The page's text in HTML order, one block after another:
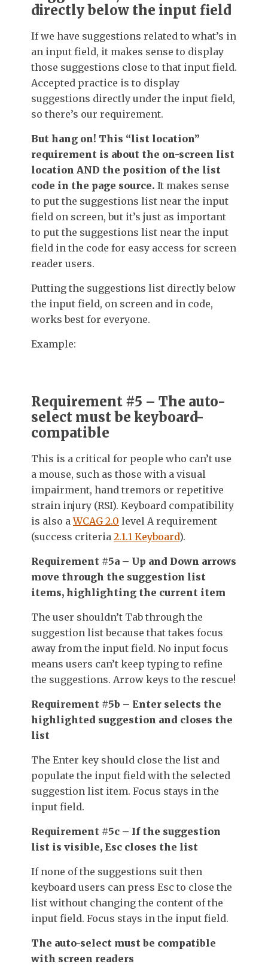
directly below the input field
If we have suggestions related to what’s in
an input field, it makes sense to display
those suggestions close to that input field.
Accepted practice is to display
suggestions directly under the input field,
so there’s our requirement.
But hang on! This “list location”
requirement is about the on-screen list
location AND the position of the list
code in the page source. It makes sense
to put the suggestions list near the input
field on screen, but it’s just as important
to put the suggestions list near the input
field in the code for easy access for screen
reader users.
Putting the suggestions list directly below
the input field, on screen and in code,
works best for everyone.
Example:
Requirement #5 – The auto-
select must be keyboard-
compatible
This is a critical for people who can’t use
a mouse, such as those with a visual
impairment, hand tremors or repetitive
strain injury (RSI). Keyboard compatibility
is also aWCAG 2.0 level A requirement
(success criteria 2.1.1 Keyboard).
Requirement #5a – Up and Down arrows
move through the suggestion list
items, highlighting the current item
The user shouldn’t Tab through the
suggestion list because that takes focus
away from the input field. No input focus
means users can’t keep typing to refine
the suggestions. Arrow keys to the rescue!
Requirement #5b – Enter selects the
highlighted suggestion and closes the
list
The Enter key should close the list and
populate the input field with the selected
suggestion list item. Focus stays in the
input field.
Requirement #5c – If the suggestion
list is visible, Esc closes the list
If none of the suggestions suit then
keyboard users can press Esc to close the
list without changing the content of the
input field. Focus stays in the input field.
The auto-select must be compatible
with screen readers